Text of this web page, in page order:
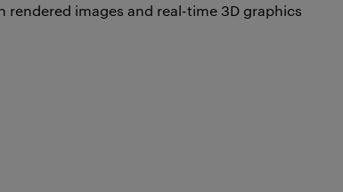
images and real-time 3D graphics